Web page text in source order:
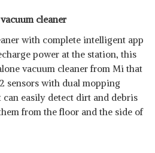
cleaner
with complete intelligent app
power at the station, this
vacuum cleaner from Mi that
sensors with dual mopping
easily detect dirt and debris
from the floor and the side of